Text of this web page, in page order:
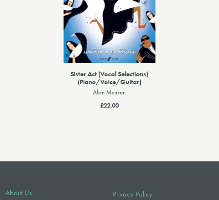
Sister Act (Vocal Selections)
(Piano/Voice/Guitar)
Alan Menken
£22.00
About Us
Privacy Policy